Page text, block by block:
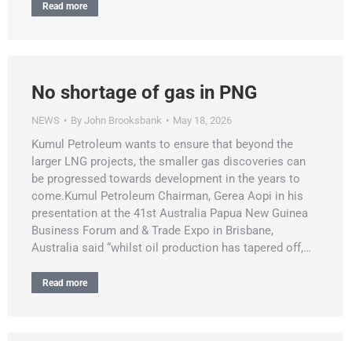
Read more
No shortage of gas in PNG
NEWS By John Brooksbank May 18, 2026
Kumul Petroleum wants to ensure that beyond the
larger LNG projects, the smaller gas discoveries can
be progressed towards development in the years to
come.Kumul Petroleum Chairman, Gerea Aopi in his
presentation at the 41st Australia Papua New Guinea
Business Forum and & Trade Expo in Brisbane,
Australia said “whilst oil production has tapered off,…
Read more